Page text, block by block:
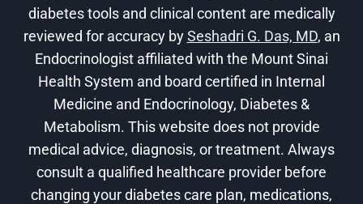
diabetes tools and clinical content are medically
reviewed for accuracy bySeshadri G. Das, MD, an
Endocrinologist affiliated with the Mount Sinai
Health System and board certified in Internal
Medicine and Endocrinology, Diabetes &
Metabolism. This website does not provide
medical advice, diagnosis, or treatment. Always
consult a qualified healthcare provider before
changing your diabetes care plan, medications,